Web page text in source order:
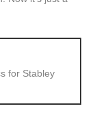
for Stabley